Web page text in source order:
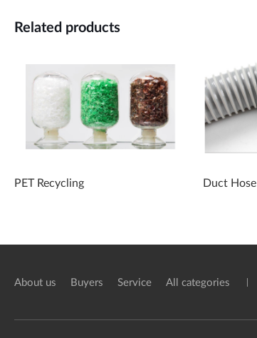
Related products
PET Recycling Duct Hose
About us Buyers Service All categories